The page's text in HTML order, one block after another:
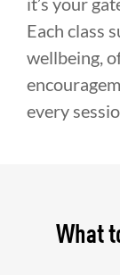
Each class
wellbeing,
every
What